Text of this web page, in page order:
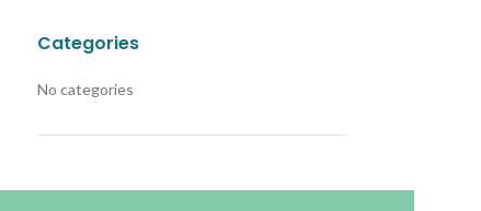
Categories
No categories